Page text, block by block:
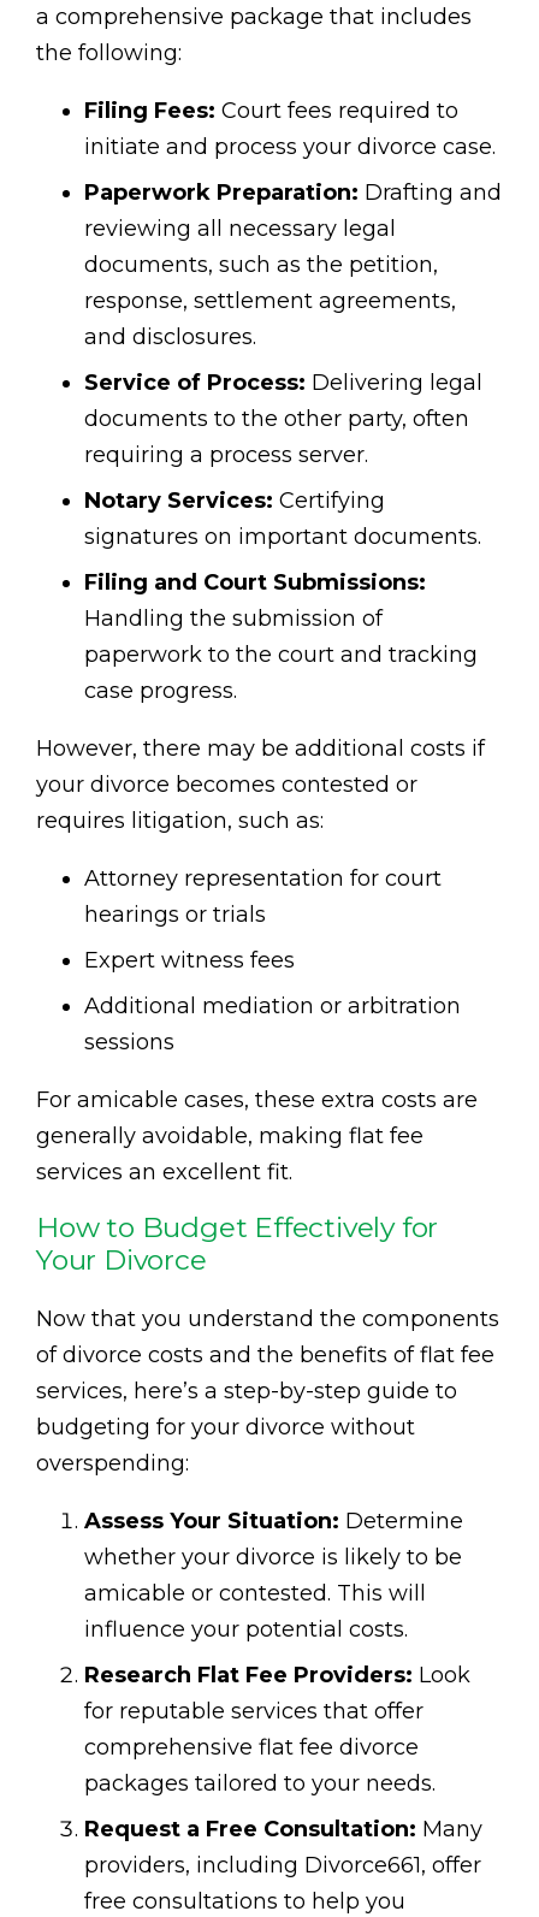
a comprehensive package that includes
the following:
Filing Fees: Court fees required to
initiate and process your divorce case.
Paperwork Preparation: Drafting and
reviewing all necessary legal
documents, such as the petition,
response, settlement agreements,
and disclosures.
Service of Process: Delivering legal
documents to the other party, often
requiring a process server.
Notary Services: Certifying
signatures on important documents.
Filing and Court Submissions:
Handling the submission of
paperwork to the court and tracking
case progress.
However, there may be additional costs if
your divorce becomes contested or
requires litigation, such as:
Attorney representation for court
hearings or trials
Expert witness fees
Additional mediation or arbitration
sessions
For amicable cases, these extra costs are
generally avoidable, making flat fee
services an excellent fit.
How to Budget Effectively for
Your Divorce
Now that you understand the components
of divorce costs and the benefits of flat fee
services, here’s a step-by-step guide to
budgeting for your divorce without
overspending:
Assess Your Situation: Determine
whether your divorce is likely to be
amicable or contested. This will
influence your potential costs.
Research Flat Fee Providers: Look
for reputable services that offer
comprehensive flat fee divorce
packages tailored to your needs.
Request a Free Consultation: Many
providers, including Divorce661, offer
free consultations to help you